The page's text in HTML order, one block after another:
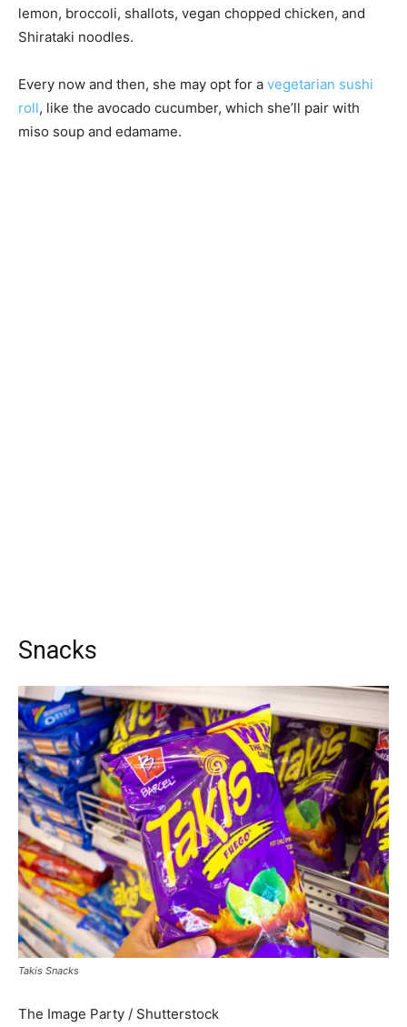
lemon, broccoli, shallots, vegan chopped chicken, and
Shirataki noodles.
Every now and then, she may opt for a vegetarian sushi
roll, like the avocado cucumber, which she’ll pair with
miso soup and edamame.
Snacks
Takis Snacks
The Image Party / Shutterstock